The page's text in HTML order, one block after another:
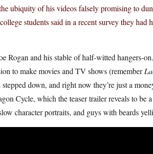
ubiquity of his videos falsely promising to
students said in a recent survey they
Rogan and his stable of half-witted
to make movies and TV shows (remember
down, and right now they’re just a
Cycle, which the teaser trailer reveals to be
character portraits, and guys with beards